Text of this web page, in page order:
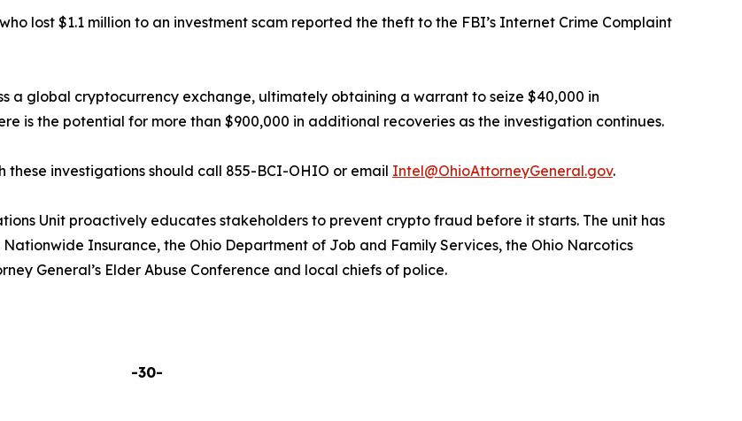
lost $1.1 million to an investment scam reported the theft to the FBI’s Internet Crime Complaint
a global cryptocurrency exchange, ultimately obtaining a warrant to seize $40,000 in
is the potential for more than $900,000 in additional recoveries as the investigation continues.
these investigations should call 855-BCI-OHIO or email Intel@OhioAttorneyGeneral.gov.
Unit proactively educates stakeholders to prevent crypto fraud before it starts. The unit has
Insurance, the Ohio Department of Job and Family Services, the Ohio Narcotics
General’s Elder Abuse Conference and local chiefs of police.
-30-